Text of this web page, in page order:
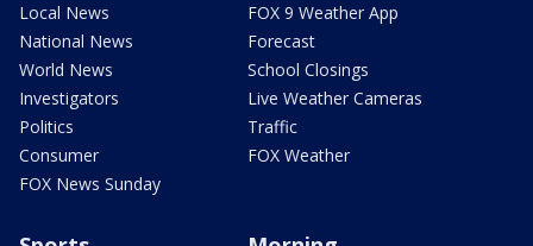
Local News
National News
World News
Investigators
Politics
Consumer
FOX News Sunday
FOX 9 Weather App
Forecast
School Closings
Live Weather Cameras
Traffic
FOX Weather